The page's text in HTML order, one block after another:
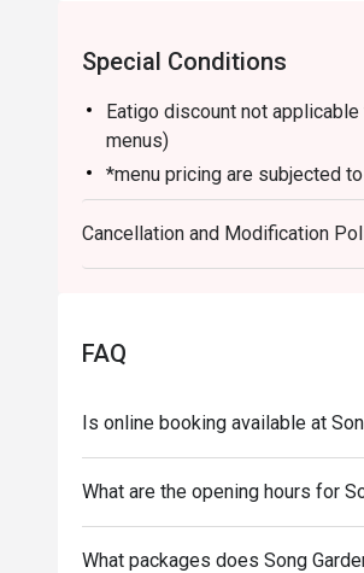
Special Conditions
Eatigo discount not
menus)
*menu pricing are subjected
Cancellation and Modification
FAQ
Is online booking available at
What are the opening hours for
What packages does Song